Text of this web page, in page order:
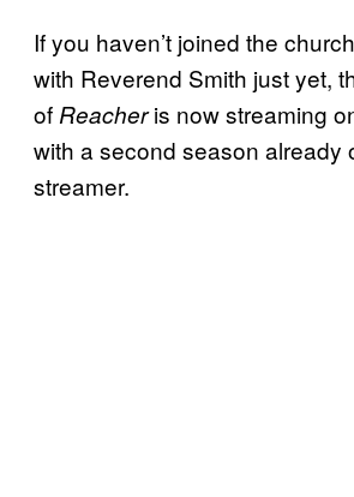
If you haven’t joined the
with Reverend Smith just yet,
of Reacheris now streaming
with a second season already
streamer.